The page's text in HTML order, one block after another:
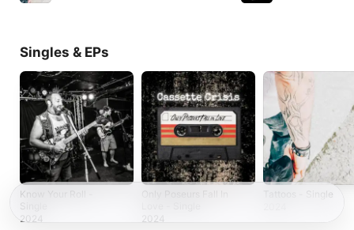
Singles & EPs
Know Your Roll -
Single
2024
2024
Tattoos - Single